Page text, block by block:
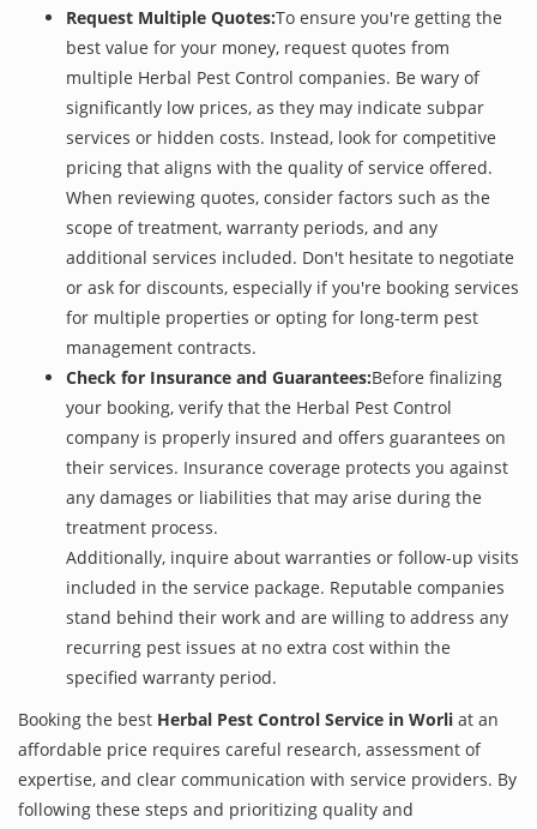
Request Multiple Quotes:To ensure you're getting the
best value for your money, request quotes from
multiple Herbal Pest Control companies. Be wary of
significantly low prices, as they may indicate subpar
services or hidden costs. Instead, look for competitive
pricing that aligns with the quality of service offered.
When reviewing quotes, consider factors such as the
scope of treatment, warranty periods, and any
additional services included. Don't hesitate to negotiate
or ask for discounts, especially if you're booking services
for multiple properties or opting for long-term pest
management contracts.
Check for Insurance and Guarantees:Before finalizing
your booking, verify that the Herbal Pest Control
company is properly insured and offers guarantees on
their services. Insurance coverage protects you against
any damages or liabilities that may arise during the
treatment process.
Additionally, inquire about warranties or follow-up visits
included in the service package. Reputable companies
stand behind their work and are willing to address any
recurring pest issues at no extra cost within the
specified warranty period.
Booking the best Herbal Pest Control Service in Worli at an
affordable price requires careful research, assessment of
expertise, and clear communication with service providers. By
following these steps and prioritizing quality and